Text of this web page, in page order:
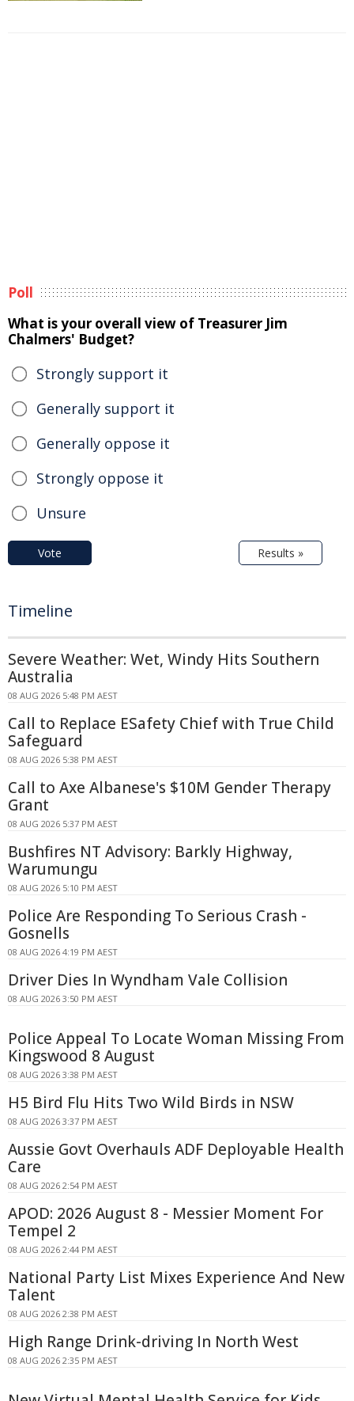
Poll
What is your overall view of Treasurer Jim
Chalmers' Budget?
Strongly support it
Generally support it
Generally oppose it
Strongly oppose it
Unsure
Vote Results »
Timeline
Severe Weather: Wet, Windy Hits Southern
Australia
08 AUG 2026 5:48 PM AEST
Call to Replace ESafety Chief with True Child
Safeguard
08 AUG 2026 5:38 PM AEST
Call to Axe Albanese's $10M Gender Therapy
Grant
08 AUG 2026 5:37 PM AEST
Bushfires NT Advisory: Barkly Highway,
Warumungu
08 AUG 2026 5:10 PM AEST
Police Are Responding To Serious Crash -
Gosnells
08 AUG 2026 4:19 PM AEST
Driver Dies In Wyndham Vale Collision
08 AUG 2026 3:50 PM AEST
Police Appeal To Locate Woman Missing From
Kingswood 8 August
08 AUG 2026 3:38 PM AEST
H5 Bird Flu Hits Two Wild Birds in NSW
08 AUG 2026 3:37 PM AEST
Aussie Govt Overhauls ADF Deployable Health
Care
08 AUG 2026 2:54 PM AEST
APOD: 2026 August 8 - Messier Moment For
Tempel 2
08 AUG 2026 2:44 PM AEST
National Party List Mixes Experience And New
Talent
08 AUG 2026 2:38 PM AEST
High Range Drink-driving In North West
08 AUG 2026 2:35 PM AEST